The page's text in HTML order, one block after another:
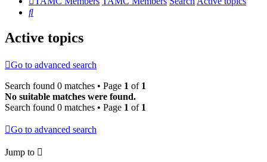
Search
Active topics
Go to advanced search
Search found 0 matches • Page 1 of 1
No suitable matches were found.
Search found 0 matches • Page 1 of 1
Go to advanced search
Jump to